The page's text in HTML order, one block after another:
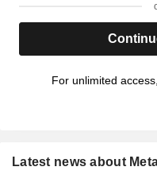
For unlimited access,
Latest news about